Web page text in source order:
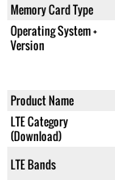
Memory Card Type
Operating System +
Version
Product Name
LTE Category
(Download)
LTE Bands